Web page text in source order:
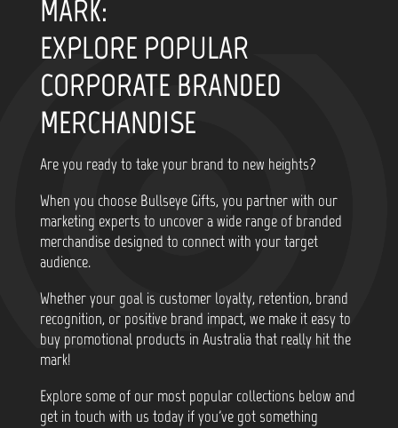
MARK:
EXPLORE POPULAR
CORPORATE BRANDED
MERCHANDISE
Are you ready to take your brand to new heights?
When you choose Bullseye Gifts, you partner with our
marketing experts to uncover a wide range of branded
merchandise designed to connect with your target
audience.
Whether your goal is customer loyalty, retention, brand
recognition, or positive brand impact, we make it easy to
buy promotional products in Australia that really hit the
mark!
Explore some of our most popular collections below and
get in touch with us today if you've got something